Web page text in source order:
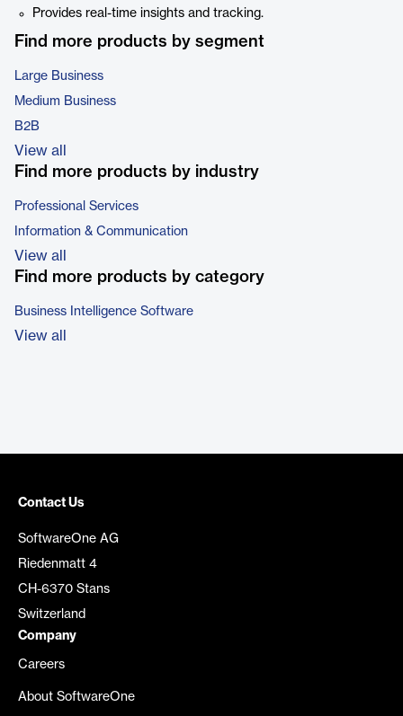
Provides real-time insights and tracking.
Find more products by segment
Large Business
Medium Business
B2B
View all
Find more products by industry
Professional Services
Information & Communication
View all
Find more products by category
Business Intelligence Software
View all
Contact Us
SoftwareOne AG
Riedenmatt 4
CH-6370 Stans
Switzerland
Company
Careers
About SoftwareOne